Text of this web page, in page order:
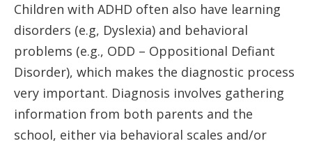
Children with ADHD often also have learning
disorders (e.g, Dyslexia) and behavioral
problems (e.g., ODD – Oppositional Defiant
Disorder), which makes the diagnostic process
very important. Diagnosis involves gathering
information from both parents and the
school, either via behavioral scales and/or